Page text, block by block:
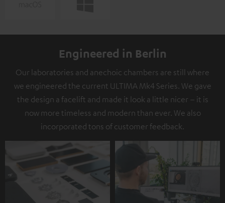
Engineered in Berlin
Our laboratories and anechoic chambers are still where
we engineered the current ULTIMA Mk4 Series. We gave
the design a facelift and made it look a little nicer – it is
now more timeless and modern than ever. We also
incorporated tons of customer feedback.